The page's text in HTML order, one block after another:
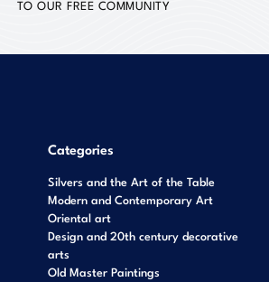
TO OUR FREE COMMUNITY
Categories
Silvers and the Art of the Table
Modern and Contemporary Art
Oriental art
Design and 20th century decorative
arts
Old Master Paintings